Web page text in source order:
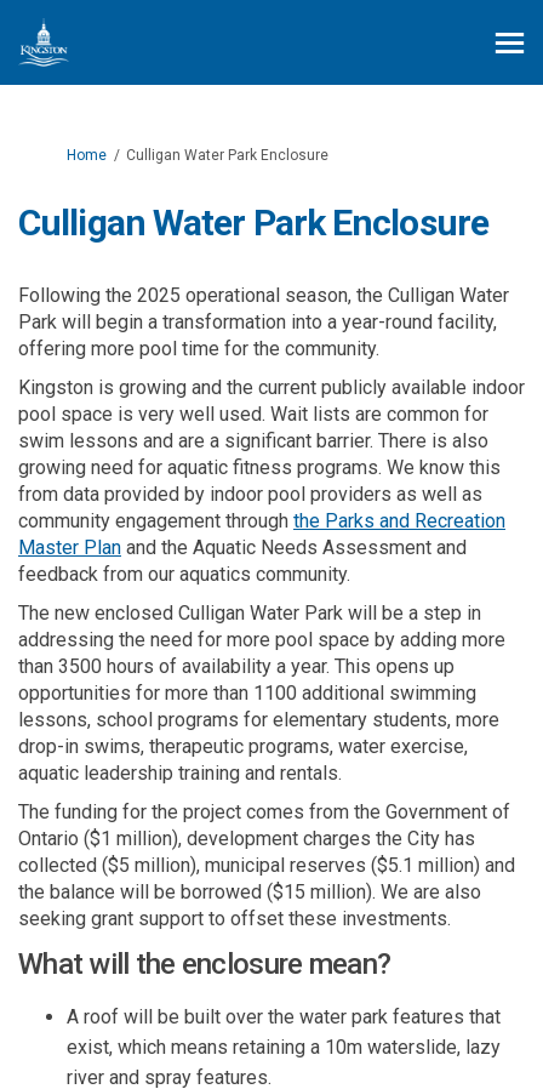
You are here:
Home Culligan Water Park Enclosure
Culligan Water Park Enclosure
Following the 2025 operational season, the Culligan Water
Park will begin a transformation into a year-round facility,
offering more pool time for the community.
Kingston is growing and the current publicly available indoor
pool space is very well used. Wait lists are common for
swim lessons and are a significant barrier. There is also
growing need for aquatic fitness programs. We know this
from data provided by indoor pool providers as well as
community engagement through the Parks and Recreation
Master Plan(External link)
and the Aquatic Needs Assessment and
feedback from our aquatics community.
The new enclosed Culligan Water Park will be a step in
addressing the need for more pool space by adding more
than 3500 hours of availability a year. This opens up
opportunities for more than 1100 additional swimming
lessons, school programs for elementary students, more
drop-in swims, therapeutic programs, water exercise,
aquatic leadership training and rentals.
The funding for the project comes from the Government of
Ontario ($1 million), development charges the City has
collected ($5 million), municipal reserves ($5.1 million) and
the balance will be borrowed ($15 million). We are also
seeking grant support to offset these investments.
What will the enclosure mean?
A roof will be built over the water park features that
exist, which means retaining a 10m waterslide, lazy
river and spray features.